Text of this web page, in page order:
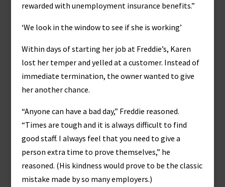
rewarded with unemployment insurance benefits.”
‘We look in the window to see if she is working’
Within days of starting her job at Freddie’s, Karen
lost her temper and yelled at a customer. Instead of
immediate termination, the owner wanted to give
her another chance.
“Anyone can have a bad day,” Freddie reasoned.
“Times are tough and it is always difficult to find
good staff. I always feel that you need to give a
person extra time to prove themselves,” he
reasoned. (His kindness would prove to be the classic
mistake made by so many employers.)